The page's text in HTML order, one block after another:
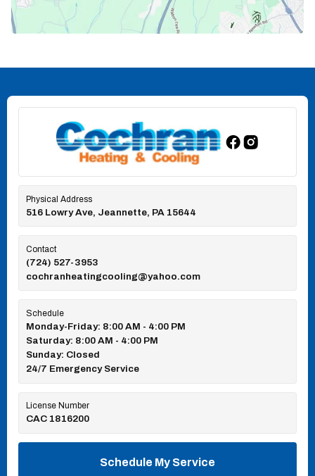
Physical Address
516 Lowry Ave, Jeannette, PA 15644
Contact
(724) 527-3953
cochranheatingcooling@yahoo.com
Schedule
Monday-Friday: 8:00 AM - 4:00 PM
Saturday: 8:00 AM - 4:00 PM
Sunday: Closed
24/7 Emergency Service
License Number
CAC 1816200
Schedule My Service